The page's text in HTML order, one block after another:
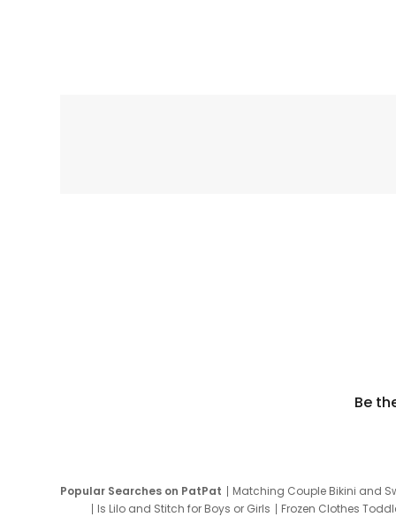
Be
Popular Searches on PatPat
Matching Couple Bikini and
Is Lilo and Stitch for Boys or Girls
Frozen Clothes